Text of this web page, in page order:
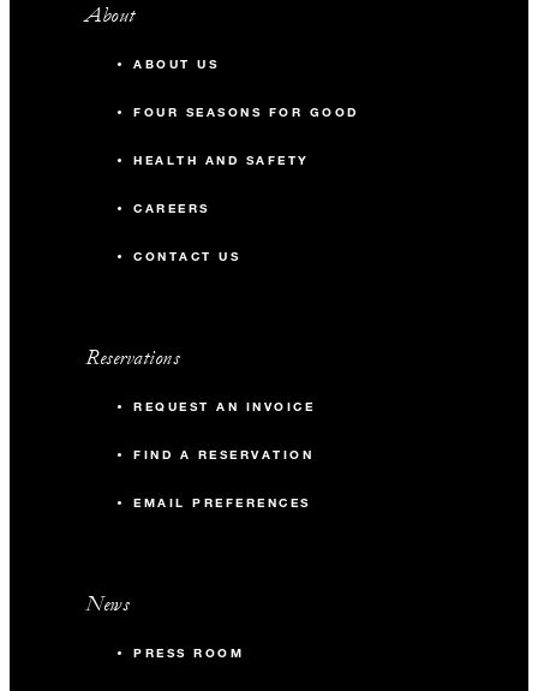
About
ABOUT US
FOUR SEASONS FOR GOOD
HEALTH AND SAFETY
CAREERS
CONTACT US
Reservations
REQUEST AN INVOICE
FIND A RESERVATION
EMAIL PREFERENCES
News
PRESS ROOM